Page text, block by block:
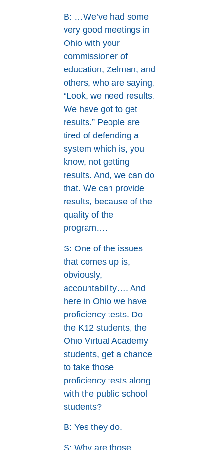
B: …We’ve had some
very good meetings in
Ohio with your
commissioner of
education, Zelman, and
others, who are saying,
“Look, we need results.
We have got to get
results.” People are
tired of defending a
system which is, you
know, not getting
results. And, we can do
that. We can provide
results, because of the
quality of the
program….
S: One of the issues
that comes up is,
obviously,
accountability…. And
here in Ohio we have
proficiency tests. Do
the K12 students, the
Ohio Virtual Academy
students, get a chance
to take those
proficiency tests along
with the public school
students?
B: Yes they do.
S: Why are those